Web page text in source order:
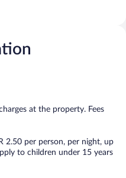
at the property. Fees
2.50 per person, per night, up
to children under 15 years